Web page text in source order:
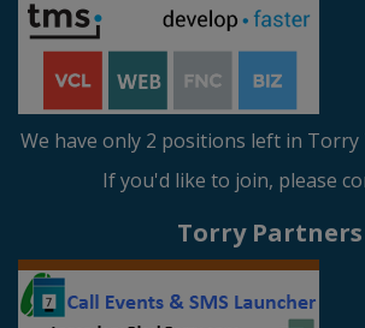
We have only 2 positions left in Torry
If you'd like to join, please
Torry Partners